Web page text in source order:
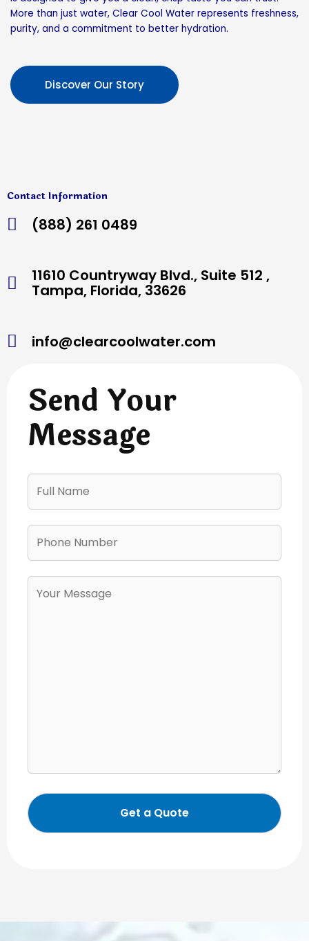
More than just water, Clear Cool Water represents freshness,
purity, and a commitment to better hydration.
Discover Our Story
Contact Information
(888) 261 0489
11610 Countryway Blvd., Suite 512 ,
Tampa, Florida, 33626
info@clearcoolwater.com
Send Your
Message